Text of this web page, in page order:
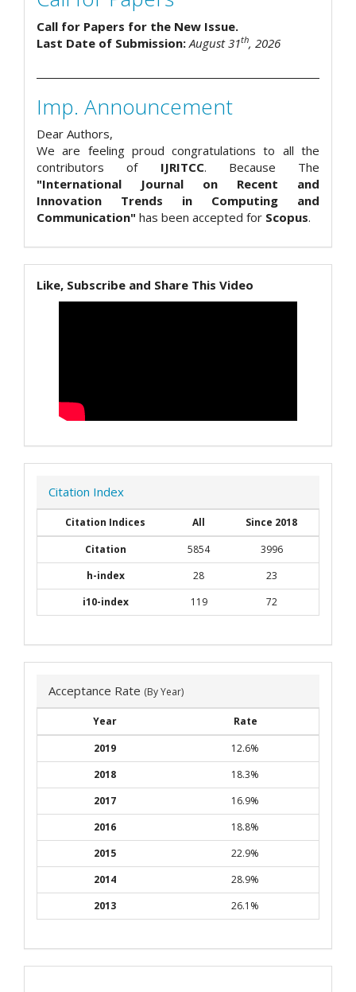
Call for Papers for the New Issue.
Last Date of Submission: August 31th, 2026
Imp. Announcement
Dear Authors,
We are feeling proud congratulations to all the
contributors of IJRITCC. Because The
"International Journal on Recent and
Innovation Trends in Computing and
Communication" has been accepted for Scopus.
Like, Subscribe and Share This Video
Citation Index
Citation Indices All
Since 2018
Citation
5854
3996
h-index
28
23
i10-index
119 72
Acceptance Rate (By Year)
Year
Rate
2019
12.6%
2018
18.3%
2017
16.9%
2016
18.8%
2015
22.9%
2014
28.9%
2013
26.1%